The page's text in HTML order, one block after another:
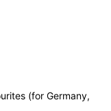
(for Germany,